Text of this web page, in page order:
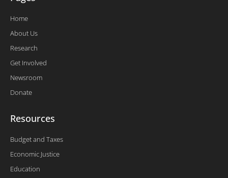
Home
About Us
Research
Get Involved
Newsroom
Donate
Resources
Budget and Taxes
Economic Justice
Education